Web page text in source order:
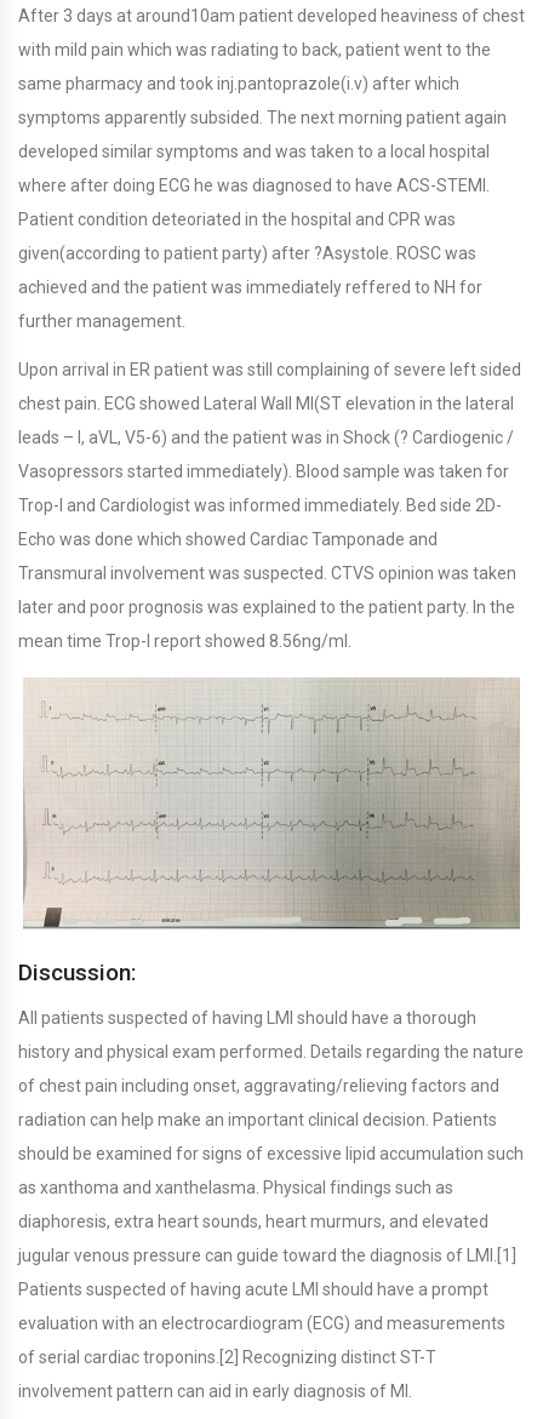
After 3 days at around10am patient developed heaviness of chest
with mild pain which was radiating to back, patient went to the
same pharmacy and took inj.pantoprazole(i.v) after which
symptoms apparently subsided. The next morning patient again
developed similar symptoms and was taken to a local hospital
where after doing ECG he was diagnosed to have ACS-STEMI.
Patient condition deteoriated in the hospital and CPR was
given(according to patient party) after ?Asystole. ROSC was
achieved and the patient was immediately reffered to NH for
further management.
Upon arrival in ER patient was still complaining of severe left sided
chest pain. ECG showed Lateral Wall MI(ST elevation in the lateral
leads – I, aVL, V5-6) and the patient was in Shock (? Cardiogenic /
Vasopressors started immediately). Blood sample was taken for
Trop-I and Cardiologist was informed immediately. Bed side 2D-
Echo was done which showed Cardiac Tamponade and
Transmural involvement was suspected. CTVS opinion was taken
later and poor prognosis was explained to the patient party. In the
mean time Trop-I report showed 8.56ng/ml.
Discussion:
All patients suspected of having LMI should have a thorough
history and physical exam performed. Details regarding the nature
of chest pain including onset, aggravating/relieving factors and
radiation can help make an important clinical decision. Patients
should be examined for signs of excessive lipid accumulation such
as xanthoma and xanthelasma. Physical findings such as
diaphoresis, extra heart sounds, heart murmurs, and elevated
jugular venous pressure can guide toward the diagnosis of LMI.[1]
Patients suspected of having acute LMI should have a prompt
evaluation with an electrocardiogram (ECG) and measurements
of serial cardiac troponins.[2] Recognizing distinct ST-T
involvement pattern can aid in early diagnosis of MI.